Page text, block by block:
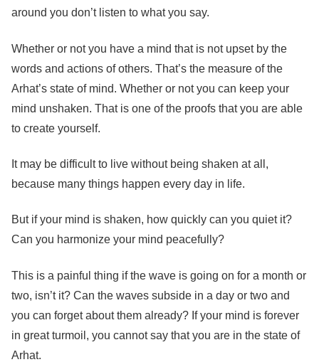
around you don’t listen to what you say.
Whether or not you have a mind that is not upset by the
words and actions of others. That’s the measure of the
Arhat’s state of mind. Whether or not you can keep your
mind unshaken. That is one of the proofs that you are able
to create yourself.
It may be difficult to live without being shaken at all,
because many things happen every day in life.
But if your mind is shaken, how quickly can you quiet it?
Can you harmonize your mind peacefully?
This is a painful thing if the wave is going on for a month or
two, isn’t it? Can the waves subside in a day or two and
you can forget about them already? If your mind is forever
in great turmoil, you cannot say that you are in the state of
Arhat.